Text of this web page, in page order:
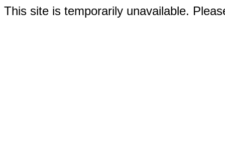
This site is temporarily unavailable.